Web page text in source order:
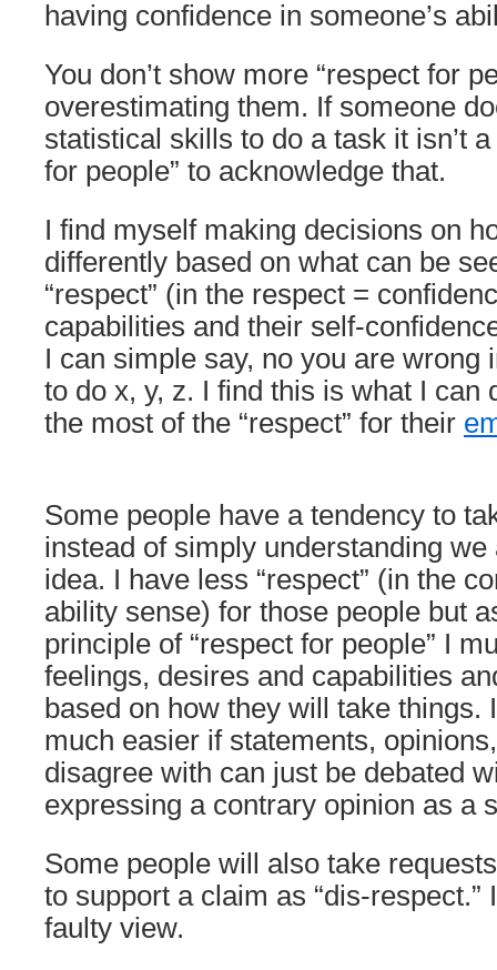
having confidence in someone’s
You don’t show more “respect for
overestimating them. If someone
statistical skills to do a task it isn’t
for people” to acknowledge that.
I find myself making decisions on
differently based on what can be
“respect” (in the respect =
capabilities and their self-
I can simple say, no you are wrong
to do x, y, z. I find this is what I can
the most of the “respect” for their
Some people have a tendency to
instead of simply understanding we
idea. I have less “respect” (in the
ability sense) for those people but
principle of “respect for people” I
feelings, desires and capabilities
based on how they will take things.
much easier if statements,
disagree with can just be debated
expressing a contrary opinion as a
Some people will also take
to support a claim as “dis-respect.”
faulty view.